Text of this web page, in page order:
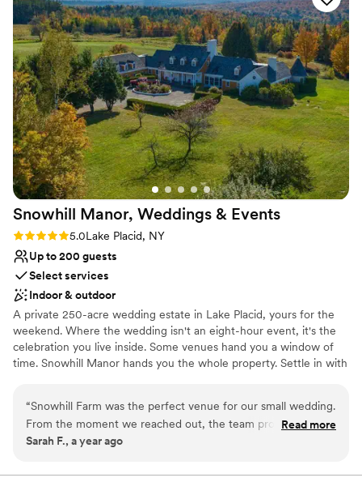
Snowhill Manor, Weddings & Events
Rating: 5.0 (1 review)
5.0Lake Placid, NY
Up to 200 guests
Select services
Indoor & outdoor
A private 250-acre wedding estate in Lake Placid, yours for the
weekend. Where the wedding isn't an eight-hour event, it's the
celebration you live inside. Some venues hand you a window of
time. Snowhill Manor hands you the whole property. Settle in with
unhurried, unshared, and entirely your own. This is the rare place
where the days before the day matter just as much as the day
itself.
“Snowhill Farm was the perfect venue for our small wedding.
From the moment we reached out, the team provided fast,
clear communication, answering all of our questions quickly
absolutely stunning - a beautifully preserved and maintained
Read more
Sarah F., a year ago